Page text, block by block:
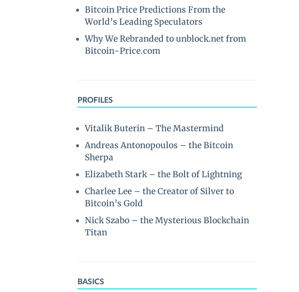
Bitcoin Price Predictions From the
World’s Leading Speculators
Why We Rebranded to unblock.net from
Bitcoin-Price.com
PROFILES
Vitalik Buterin – The Mastermind
Andreas Antonopoulos – the Bitcoin
Sherpa
Elizabeth Stark – the Bolt of Lightning
Charlee Lee – the Creator of Silver to
Bitcoin’s Gold
Nick Szabo – the Mysterious Blockchain
Titan
BASICS